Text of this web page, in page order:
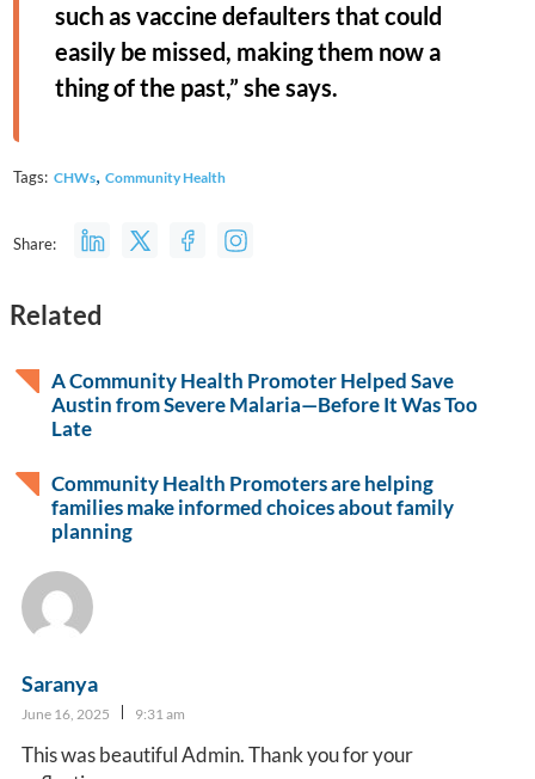
such as vaccine defaulters that could
easily be missed, making them now a
thing of the past,” she says.
Tags: CHWs, Community Health
Share:
Related
A Community Health Promoter Helped Save
Austin from Severe Malaria—Before It Was Too
Late
Community Health Promoters are helping
families make informed choices about family
planning
Saranya
June 16, 2025 9:31 am
This was beautiful Admin. Thank you for your